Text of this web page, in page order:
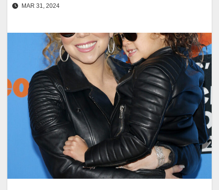
MAR 31, 2024